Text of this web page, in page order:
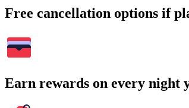
Free cancellation options if
Earn rewards on every night